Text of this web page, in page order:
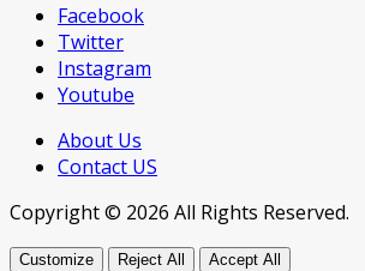
Facebook
Twitter
Instagram
Youtube
About Us
Contact US
Copyright © 2026 All Rights Reserved.
Customize Reject All Accept All